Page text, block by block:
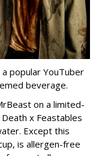
popular YouTuber
beverage.
on a limited-
x Feastables
Except this
is allergen-free